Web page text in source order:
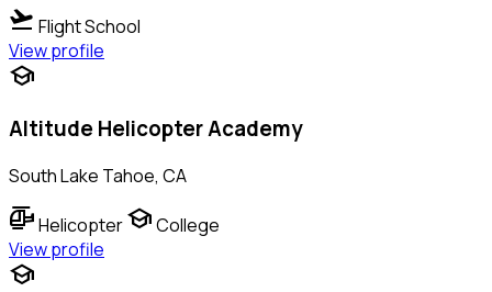
flight_takeoff Flight School
View profile
school
Altitude Helicopter Academy
South Lake Tahoe, CA
helicopterHelicopterschoolCollege
View profile
school